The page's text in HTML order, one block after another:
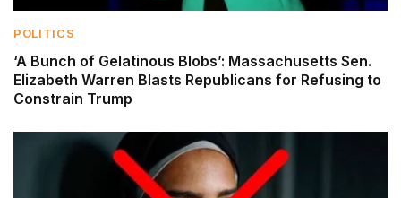
POLITICS
‘A Bunch of Gelatinous Blobs’: Massachusetts Sen.
Elizabeth Warren Blasts Republicans for Refusing to
Constrain Trump